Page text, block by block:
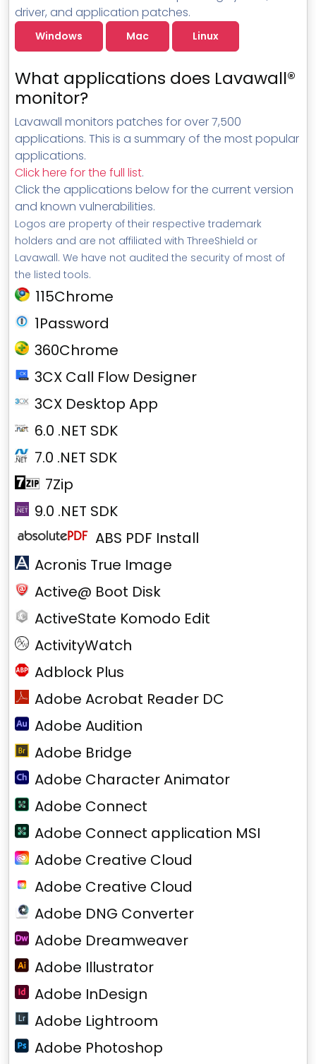
driver, and application patches.
Windows Mac Linux
What applications does Lavawall®
monitor?
Lavawall monitors patches for over 7,500
applications. This is a summary of the most popular
applications.
Click here for the full list.
Click the applications below for the current version
and known vulnerabilities.
Logos are property of their respective trademark
holders and are not affiliated with ThreeShield or
Lavawall. We have not audited the security of most of
the listed tools.
115Chrome
1Password
360Chrome
3CX Call Flow Designer
3CX Desktop App
6.0 .NET SDK
7.0 .NET SDK
7Zip
9.0 .NET SDK
ABS PDF Install
Acronis True Image
Active@ Boot Disk
ActiveState Komodo Edit
ActivityWatch
Adblock Plus
Adobe Acrobat Reader DC
Adobe Audition
Adobe Bridge
Adobe Character Animator
Adobe Connect
Adobe Connect application MSI
Adobe Creative Cloud
Adobe Creative Cloud
Adobe DNG Converter
Adobe Dreamweaver
Adobe Illustrator
Adobe InDesign
Adobe Lightroom
Adobe Photoshop